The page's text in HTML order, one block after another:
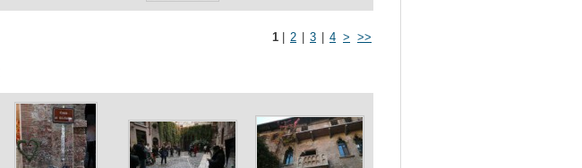
1 2 3 4 > >>